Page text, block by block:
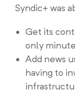
Syndic+ was
Get its
only
Add news
having to